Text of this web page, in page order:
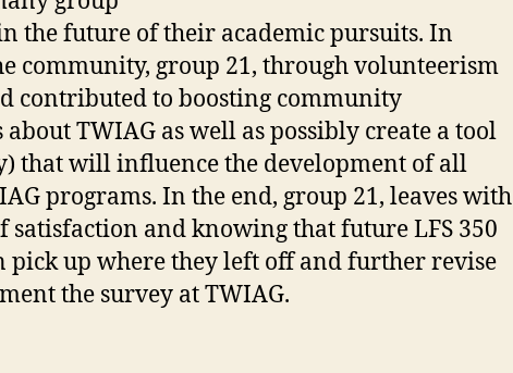
the future of their academic pursuits. In
community, group 21, through volunteerism
contributed to boosting community
about TWIAG as well as possibly create a tool
that will influence the development of all
programs. In the end, group 21, leaves with
satisfaction and knowing that future LFS 350
pick up where they left off and further revise
the survey at TWIAG.